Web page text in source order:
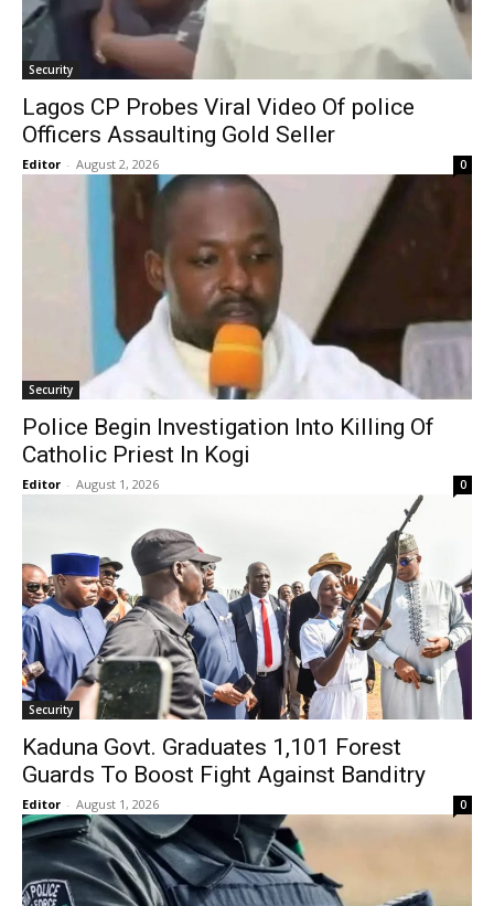
Security
Lagos CP Probes Viral Video Of police
Officers Assaulting Gold Seller
Editor - August 2, 2026 0
Security
Police Begin Investigation Into Killing Of
Catholic Priest In Kogi
Editor - August 1, 2026 0
Security
Kaduna Govt. Graduates 1,101 Forest
Guards To Boost Fight Against Banditry
Editor - August 1, 2026 0